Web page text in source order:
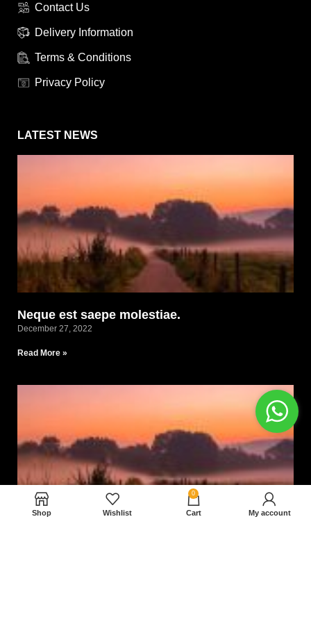
Contact Us
Delivery Information
Terms & Conditions
Privacy Policy
LATEST NEWS
Neque est saepe molestiae.
December 27, 2022
Read More »
Shop Wishlist
0
Cart My account